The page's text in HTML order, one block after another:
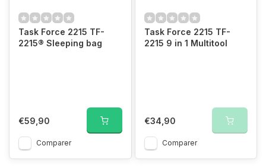
Task Force 2215 TF-
2215® Sleeping bag
€59,90
Comparer
Task Force 2215 TF-
2215 9 in 1 Multitool
€34,90
Comparer